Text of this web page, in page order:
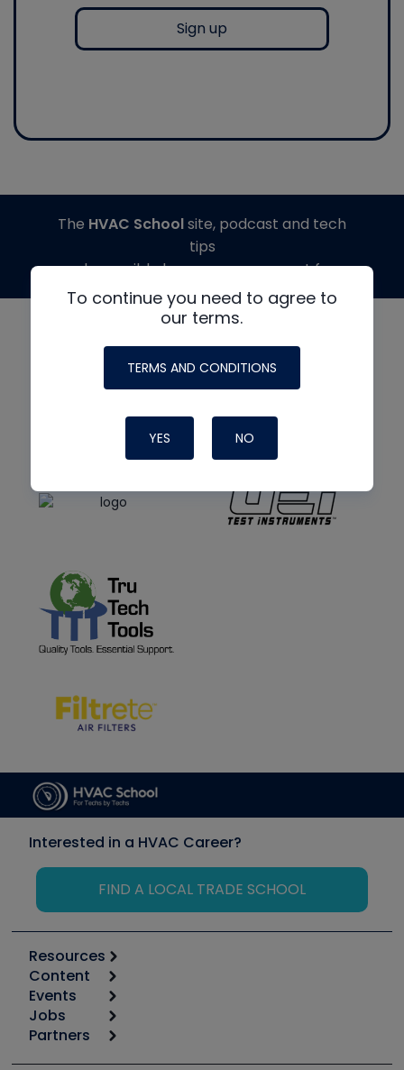
Sign up
To continue you need to agree to
our terms.
TERMS AND CONDITIONS
YES NO
The HVAC Schoolsite, podcast and tech
tips
made possible by generous support from
Interested in a HVAC Career?
FIND A LOCAL TRADE SCHOOL
Resources
Calculators
Tool list
Apps
Great Books
Content
Start
Podcasts
Events
6th Annual HVAC/R Training Symposium
Jobs
Job Posts
Partners